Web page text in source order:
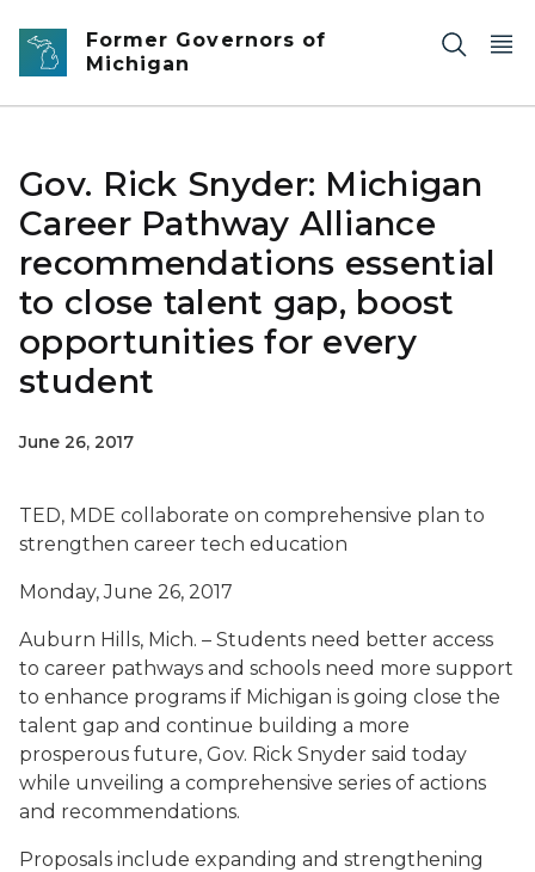
Skip to main content
Former Governors of
Michigan
Gov. Rick Snyder: Michigan
Career Pathway Alliance
recommendations essential
to close talent gap, boost
opportunities for every
student
June 26, 2017
TED, MDE collaborate on comprehensive plan to
strengthen career tech education
Monday, June 26, 2017
Auburn Hills, Mich. – Students need better access
to career pathways and schools need more support
to enhance programs if Michigan is going close the
talent gap and continue building a more
prosperous future, Gov. Rick Snyder said today
while unveiling a comprehensive series of actions
and recommendations.
Proposals include expanding and strengthening